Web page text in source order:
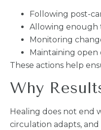
Following post-
Allowing enough
Monitoring
Maintaining
These actions help
Why
Healing does not end
circulation adapts,